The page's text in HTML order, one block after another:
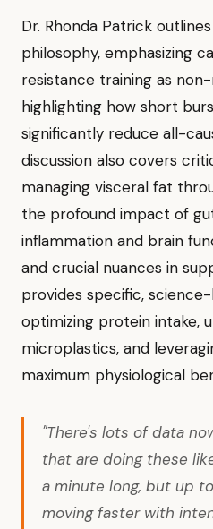
Dr. Rhonda Patrick
philosophy, emphasizing
resistance training as
highlighting how short
significantly reduce all-
discussion also covers
managing visceral fat
the profound impact of
inflammation and brain
and crucial nuances in
provides specific,
optimizing protein intake,
microplastics, and
maximum physiological
"There's lots of data
that are doing these
a minute long, but up
moving faster with